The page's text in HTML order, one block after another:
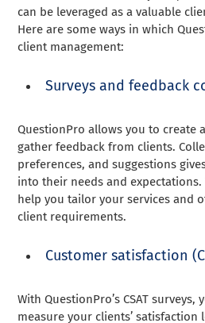
can be leveraged as a valuable
Here are some ways in which
client management:
Surveys and feedback
QuestionPro allows you to create
gather feedback from clients.
preferences, and suggestions
into their needs and
help you tailor your services and
client requirements.
Customer satisfaction
With QuestionPro’s CSAT surveys,
measure your clients’ satisfaction